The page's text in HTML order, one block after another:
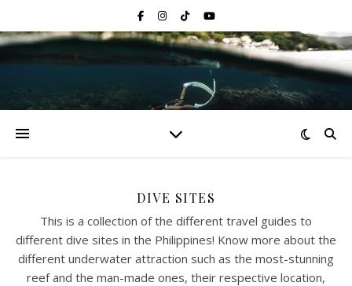
DIVE SITES
This is a collection of the different travel guides to
different dive sites in the Philippines! Know more about the
different underwater attraction such as the most-stunning
reef and the man-made ones, their respective location,